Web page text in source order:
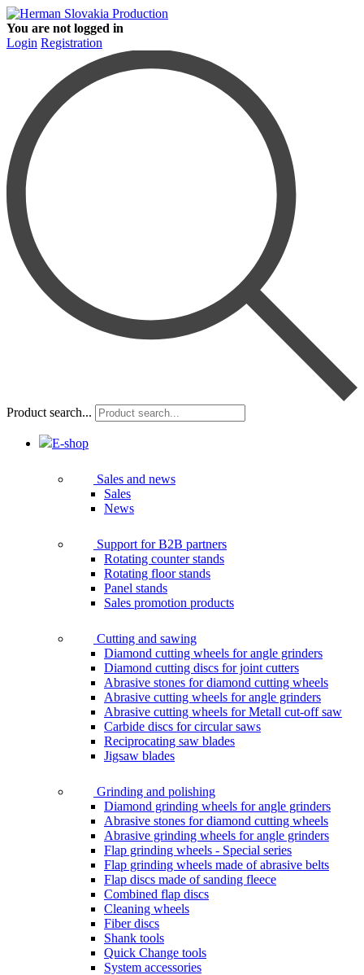
You are not logged in
Login Registration
Product search...
E-shop
Sales and news
Sales
News
Support for B2B partners
Rotating counter stands
Rotating floor stands
Panel stands
Sales promotion products
Cutting and sawing
Diamond cutting wheels for angle grinders
Diamond cutting discs for joint cutters
Abrasive stones for diamond cutting wheels
Abrasive cutting wheels for angle grinders
Abrasive cutting wheels for Metall cut-off saw
Carbide discs for circular saws
Reciprocating saw blades
Jigsaw blades
Grinding and polishing
Diamond grinding wheels for angle grinders
Abrasive stones for diamond cutting wheels
Abrasive grinding wheels for angle grinders
Flap grinding wheels - Special series
Flap grinding wheels made of abrasive belts
Flap discs made of sanding fleece
Combined flap discs
Cleaning wheels
Fiber discs
Shank tools
Quick Change tools
System accessories